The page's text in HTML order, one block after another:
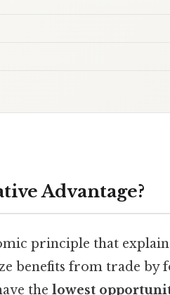
Advantage?
principle that
benefits from trade by
the lowest